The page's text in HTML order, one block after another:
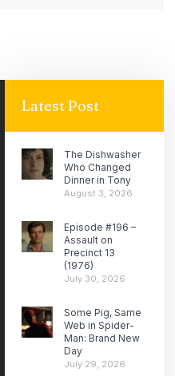
Latest Post
The Dishwasher
Who Changed
Dinner in Tony
August 3, 2026
Episode #196 –
Assault on
Precinct 13
(1976)
July 30, 2026
Some Pig, Same
Web in Spider-
Man: Brand New
Day
July 29, 2026